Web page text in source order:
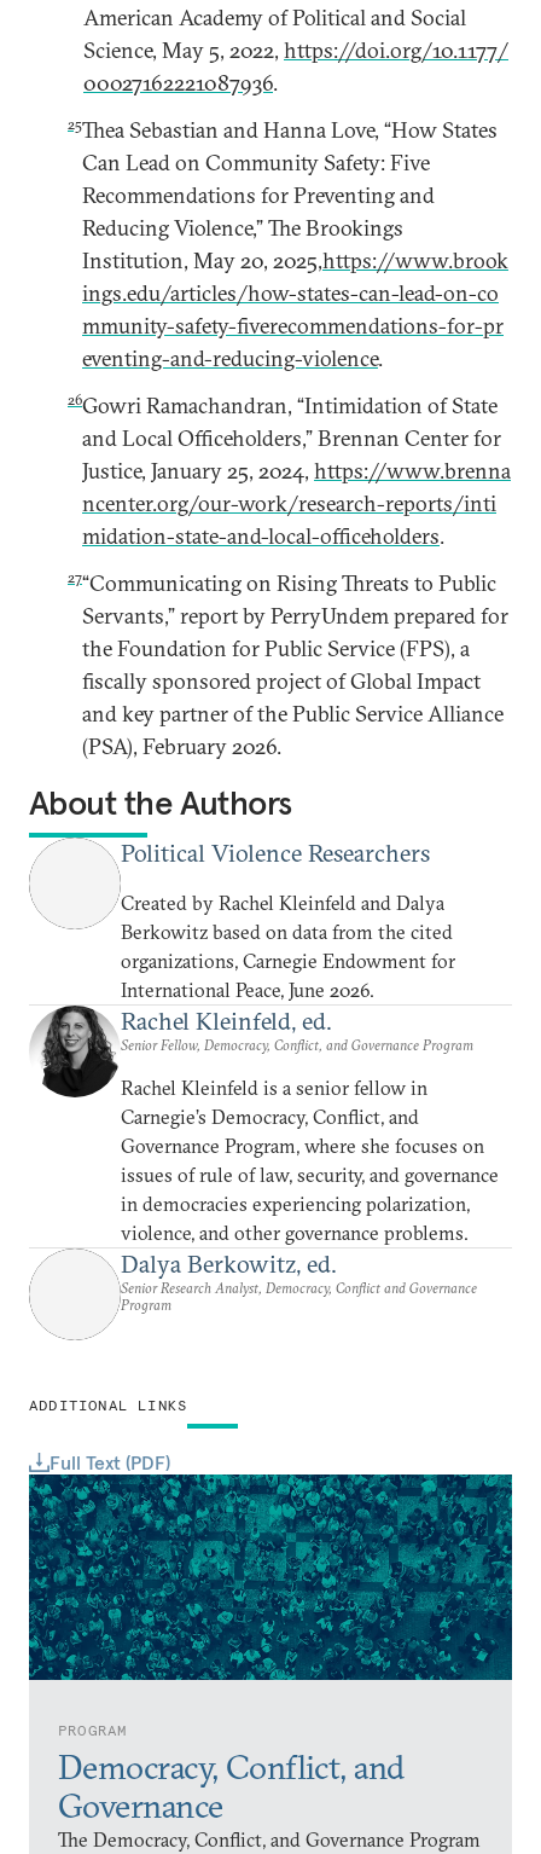
ADDITIONAL LINKS
Full Text (PDF)
PROGRAM
Democracy, Conflict, and
Governance
The Democracy, Conflict, and Governance Program
American Academy of Political and Social
Science, May 5, 2022, https://doi.org/10.1177/
00027162221087936.
25Thea Sebastian and Hanna Love, “How States
Can Lead on Community Safety: Five
Recommendations for Preventing and
Reducing Violence,” The Brookings
Institution, May 20, 2025,https://www.brook
ings.edu/articles/how-states-can-lead-on-co
mmunity-safety-fiverecommendations-for-pr
eventing-and-reducing-violence.
26Gowri Ramachandran, “Intimidation of State
and Local Officeholders,” Brennan Center for
Justice, January 25, 2024, https://www.brenna
ncenter.org/our-work/research-reports/inti
midation-state-and-local-officeholders.
27“Communicating on Rising Threats to Public
Servants,” report by PerryUndem prepared for
the Foundation for Public Service (FPS), a
fiscally sponsored project of Global Impact
and key partner of the Public Service Alliance
(PSA), February 2026.
About the Authors
Political Violence Researchers
Created by Rachel Kleinfeld and Dalya
Berkowitz based on data from the cited
organizations, Carnegie Endowment for
International Peace, June 2026.
Rachel Kleinfeld, ed.
Senior Fellow, Democracy, Conflict, and Governance Program
Rachel Kleinfeld is a senior fellow in
Carnegie’s Democracy, Conflict, and
Governance Program, where she focuses on
issues of rule of law, security, and governance
in democracies experiencing polarization,
violence, and other governance problems.
Dalya Berkowitz, ed.
Senior Research Analyst, Democracy, Conflict and Governance
Program